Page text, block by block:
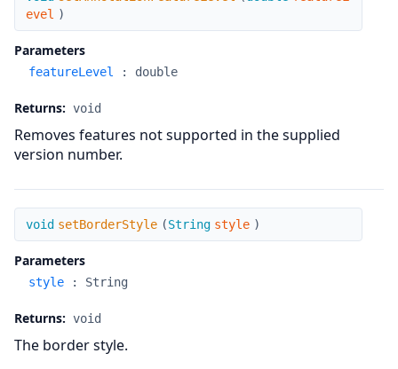
evel )
Parameters
featureLevel : double
Returns: void
Removes features not supported in the supplied
version number.
setBorderStyle
void setBorderStyle (String style )
Parameters
style : String
Returns: void
The border style.